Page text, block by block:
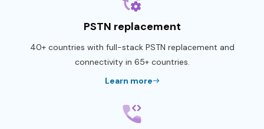
PSTN replacement
40+ countries with full-stack PSTN replacement and
connectivity in 65+ countries.
Learn more